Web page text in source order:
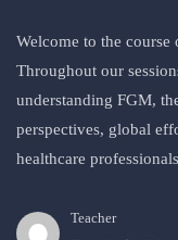
Welcome to the
Throughout our
understanding FGM,
perspectives, global
healthcare
Teacher